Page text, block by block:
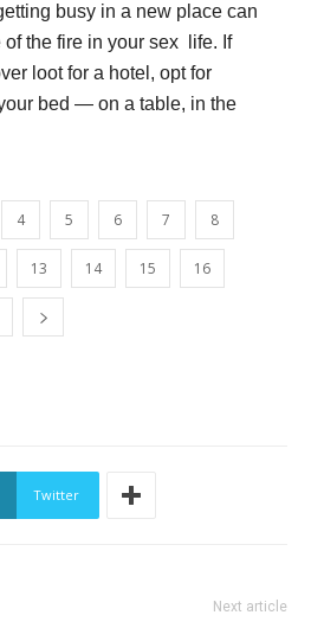
busy in a new place can
the fire in your sex life. If
loot for a hotel, opt for
bed — on a table, in the
4 5 6 7 8
13 14 15 16
Twitter
Next article